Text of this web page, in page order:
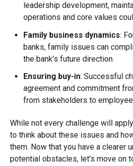
leadership development,
operations and core values
Family business dynamics:
banks, family issues can
the bank’s future direction.
Ensuring buy-in: Successful
agreement and commitment
from stakeholders to
While not every challenge will
to think about these issues and
them. Now that you have a clearer
potential obstacles, let’s move on